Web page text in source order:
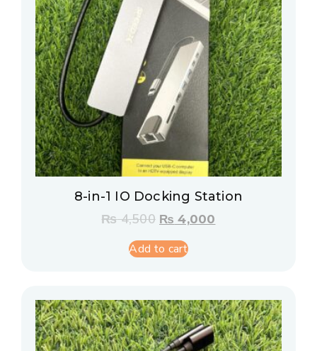
8-in-1 IO Docking Station
₨4,500 ₨ 4,000
Add to cart